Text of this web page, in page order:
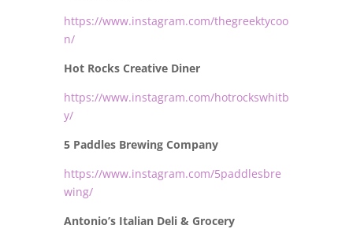
https://www.instagram.com/thegreektycoo
n/
Hot Rocks Creative Diner
https://www.instagram.com/hotrockswhitb
y/
5 Paddles Brewing Company
https://www.instagram.com/5paddlesbre
wing/
Antonio’s Italian Deli & Grocery